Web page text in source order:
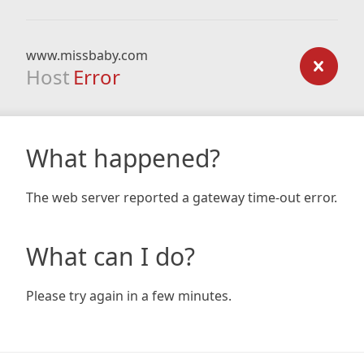
www.missbaby.com
Host Error
What happened?
The web server reported a gateway time-out error.
What can I do?
Please try again in a few minutes.